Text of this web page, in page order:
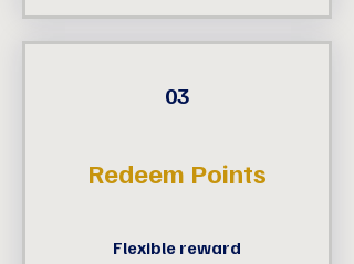
03
Redeem Points
Flexible reward